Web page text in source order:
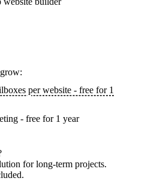
per website - free for 1
- free for 1 year
for long-term projects.